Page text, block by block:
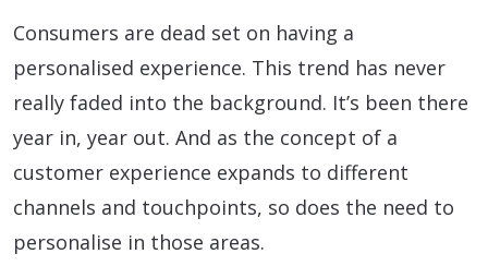
Consumers are dead set on having a
personalised experience. This trend has never
really faded into the background. It’s been there
year in, year out. And as the concept of a
customer experience expands to different
channels and touchpoints, so does the need to
personalise in those areas.